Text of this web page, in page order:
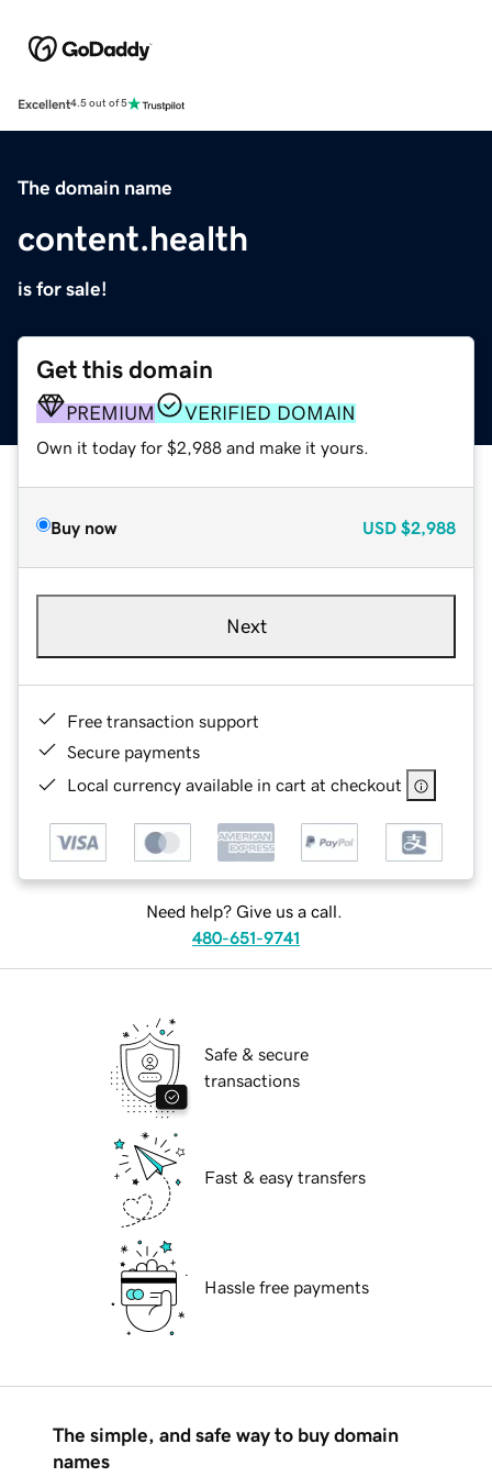
Excellent4.5 out of 5
The domain name
content.health
is for sale!
Get this domain
PREMIUM VERIFIED DOMAIN
Own it today for $2,988 and make it yours.
Buy now USD $2,988
Next
Free transaction support
Secure payments
Local currency available in cart at checkout
Need help? Give us a call.
480-651-9741
Safe & secure
transactions
Fast & easy transfers
Hassle free payments
The simple, and safe way to buy domain
names